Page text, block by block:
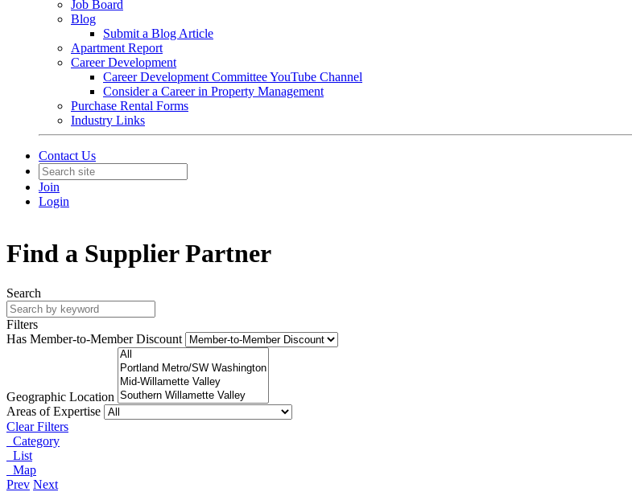
Job Board
Blog
Submit a Blog Article
Apartment Report
Career Development
Career Development Committee YouTube Channel
Consider a Career in Property Management
Purchase Rental Forms
Industry Links
Contact Us
Join
Login
Find a Supplier Partner
Search
Filters
Has Member-to-Member Discount
Geographic Location
Areas of Expertise
Clear Filters
Category
List
Map
Prev Next